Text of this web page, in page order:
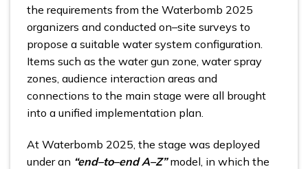
the requirements from the Waterbomb 2025
organizers and conducted on–site surveys to
propose a suitable water system configuration.
Items such as the water gun zone, water spray
zones, audience interaction areas and
connections to the main stage were all brought
into a unified implementation plan.
At Waterbomb 2025, the stage was deployed
under an “end–to–end A–Z”model, in which the